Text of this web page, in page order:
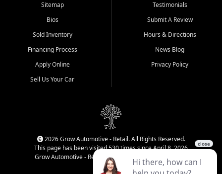
Sitemap
Bios
Sold Inventory
Financing Process
Apply Online
Sell Us Your Car
Testimonials
Submit A Review
Hours & Directions
News Blog
Privacy Policy
2026 Grow Automotive - Retail. All Rights Reserved.
This page has been visited 530 times since April 8, 2026
Grow Automotive - Retail has been visited 34,089 times.
Login